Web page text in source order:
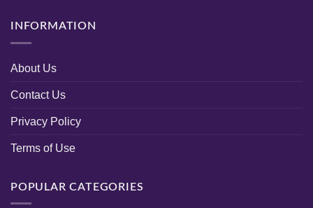
INFORMATION
About Us
Contact Us
Privacy Policy
Terms of Use
POPULAR CATEGORIES